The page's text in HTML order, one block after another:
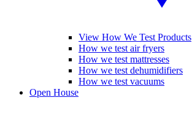
View How We Test Products
How we test air fryers
How we test mattresses
How we test dehumidifiers
How we test vacuums
Open House